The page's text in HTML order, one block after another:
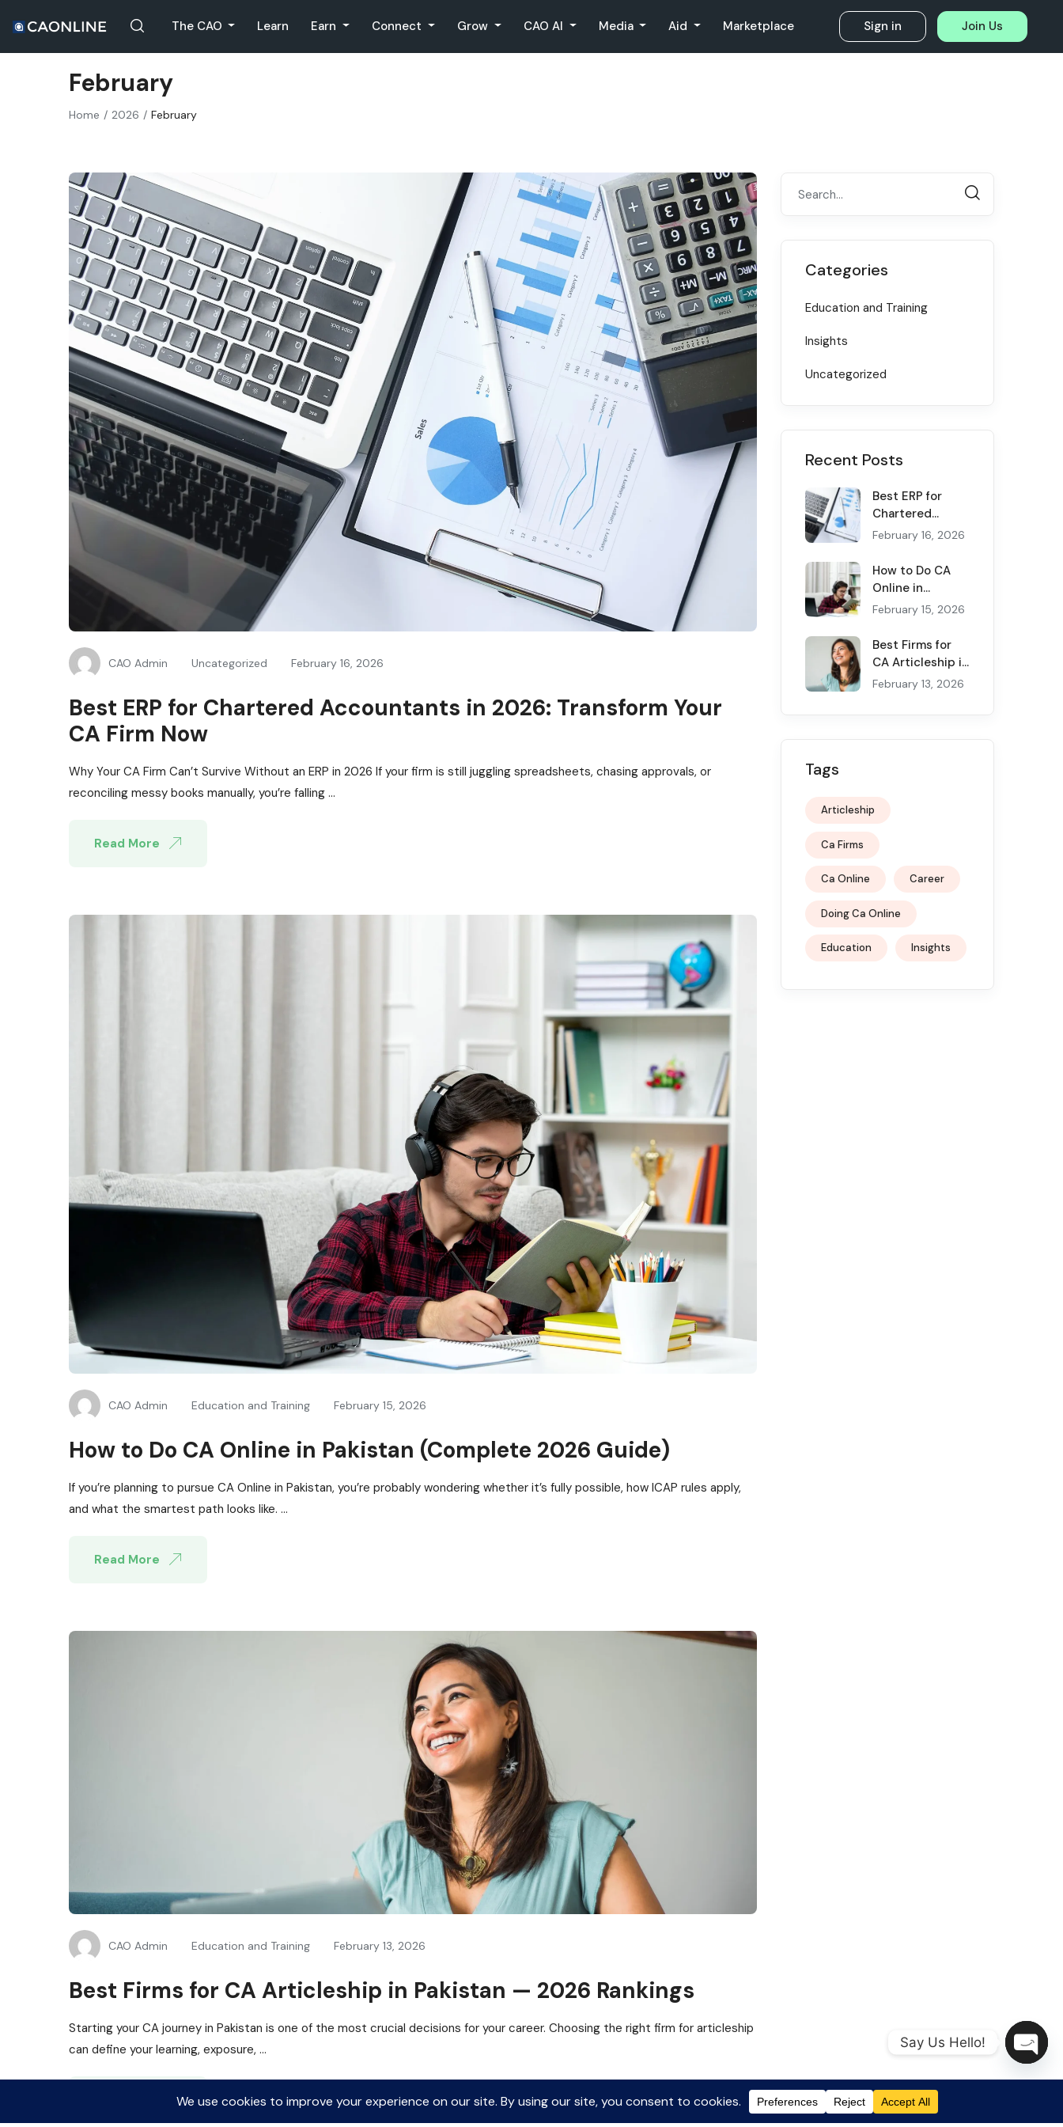
The CAO Learn Earn Connect Grow CAO AI Media Aid Marketplace Sign in Join Us
February
Home 2026 February
CAO Admin Uncategorized February 16, 2026
Best ERP for Chartered Accountants in 2026: Transform Your
CA Firm Now
Why Your CA Firm Can’t Survive Without an ERP in 2026 If your firm is still juggling spreadsheets, chasing approvals, or
reconciling messy books manually, you’re falling ...
Read More
CAO Admin Education and Training February 15, 2026
How to Do CA Online in Pakistan (Complete 2026 Guide)
If you’re planning to pursue CA Online in Pakistan, you’re probably wondering whether it’s fully possible, how ICAP rules apply,
and what the smartest path looks like. ...
Read More
CAO Admin Education and Training February 13, 2026
Best Firms for CA Articleship in Pakistan — 2026 Rankings
Starting your CA journey in Pakistan is one of the most crucial decisions for your career. Choosing the right firm for articleship
can define your learning, exposure, ...
Categories
Education and Training
Insights
Uncategorized
Recent Posts
Best ERP for
Chartered
Accountants in
Your CA Firm
Now
February 16, 2026
How to Do CA
Online in
Pakistan
Guide)
February 15, 2026
Best Firms for
CA Articleship in
Pakistan — 2026
February 13, 2026
Tags
Articleship
Ca Firms
Ca Online Career
Doing Ca Online
Education Insights
Say Us Hello!